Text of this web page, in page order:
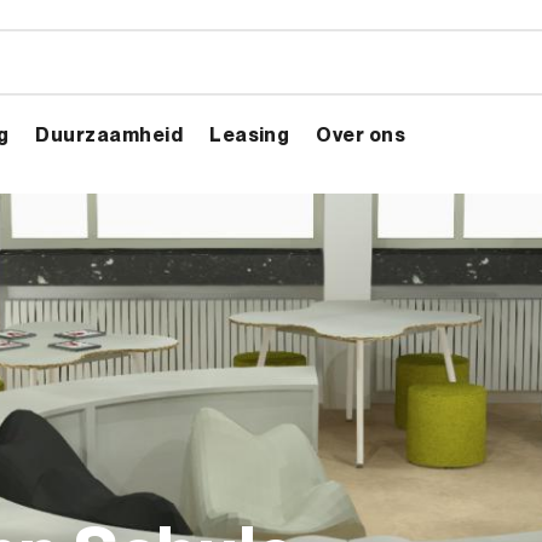
Duurzaamheid Leasing Over ons